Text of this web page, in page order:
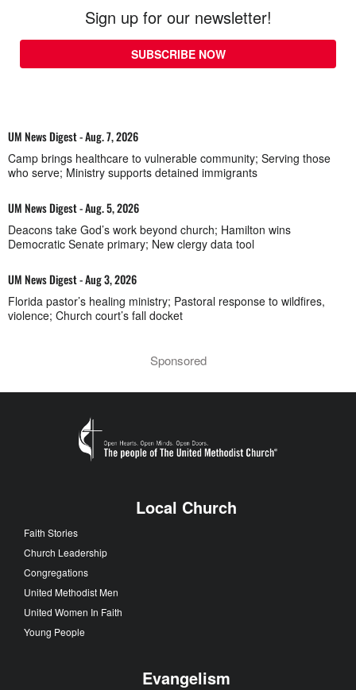
Sign up for our newsletter!
SUBSCRIBE NOW
UM News Digest - Aug. 7, 2026
Camp brings healthcare to vulnerable community; Serving those
who serve; Ministry supports detained immigrants
UM News Digest - Aug. 5, 2026
Deacons take God’s work beyond church; Hamilton wins
Democratic Senate primary; New clergy data tool
UM News Digest - Aug 3, 2026
Florida pastor’s healing ministry; Pastoral response to wildfires,
violence; Church court’s fall docket
Sponsored
Local Church
Faith Stories
Church Leadership
Congregations
United Methodist Men
United Women In Faith
Young People
Evangelism